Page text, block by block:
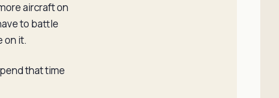
aircraft on
to battle
on it.
that time